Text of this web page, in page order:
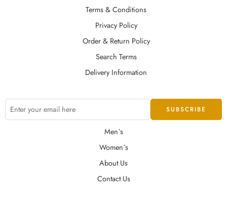
Terms & Conditions
Privacy Policy
Order & Return Policy
Search Terms
Delivery Information
Men`s
Women`s
About Us
Contact Us